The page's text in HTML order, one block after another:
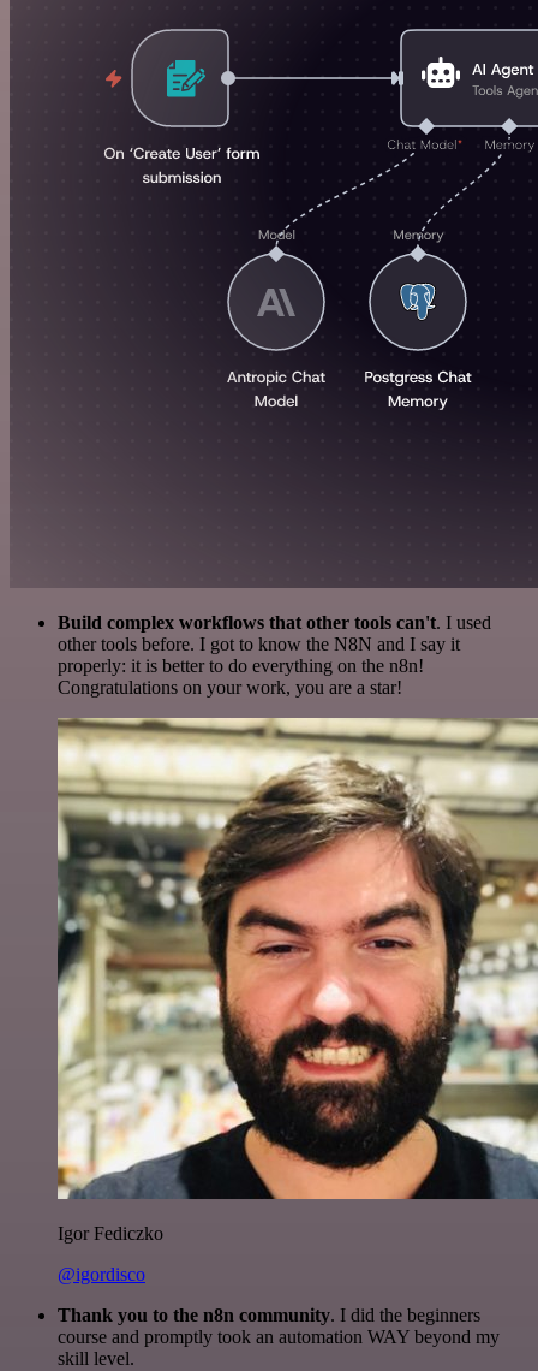
Build complex workflows that other tools can't. I used
other tools before. I got to know the N8N and I say it
properly: it is better to do everything on the n8n!
Congratulations on your work, you are a star!
Igor Fediczko
@igordisco
Thank you to the n8n community. I did the beginners
course and promptly took an automation WAY beyond my
skill level.